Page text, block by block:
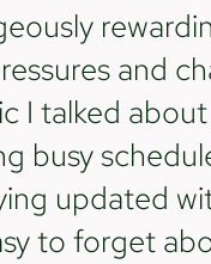
and
I talked
busy
updated
to forget